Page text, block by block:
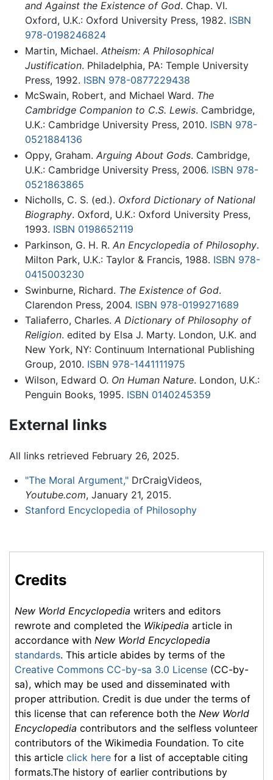
and Against the Existence of God. Chap. VI.
Oxford, U.K.: Oxford University Press, 1982. ISBN
978-0198246824
Martin, Michael. Atheism: A Philosophical
Justification. Philadelphia, PA: Temple University
Press, 1992. ISBN 978-0877229438
McSwain, Robert, and Michael Ward. The
Cambridge Companion to C.S. Lewis. Cambridge,
U.K.: Cambridge University Press, 2010. ISBN 978-
0521884136
Oppy, Graham. Arguing About Gods. Cambridge,
U.K.: Cambridge University Press, 2006. ISBN 978-
0521863865
Nicholls, C. S. (ed.). Oxford Dictionary of National
Biography. Oxford, U.K.: Oxford University Press,
1993. ISBN 0198652119
Parkinson, G. H. R. An Encyclopedia of Philosophy.
Milton Park, U.K.: Taylor & Francis, 1988. ISBN 978-
0415003230
Swinburne, Richard. The Existence of God.
Clarendon Press, 2004. ISBN 978-0199271689
Taliaferro, Charles. A Dictionary of Philosophy of
Religion. edited by Elsa J. Marty. London, U.K. and
New York, NY: Continuum International Publishing
Group, 2010. ISBN 978-1441111975
Wilson, Edward O. On Human Nature. London, U.K.:
Penguin Books, 1995. ISBN 0140245359
External links
All links retrieved February 26, 2025.
"The Moral Argument,"DrCraigVideos,
Youtube.com, January 21, 2015.
Stanford Encyclopedia of Philosophy
Credits
New World Encyclopedia writers and editors
rewrote and completed the Wikipedia article in
accordance with New World Encyclopedia
standards. This article abides by terms of the
Creative Commons CC-by-sa 3.0 License (CC-by-
sa), which may be used and disseminated with
proper attribution. Credit is due under the terms of
this license that can reference both the New World
Encyclopedia contributors and the selfless volunteer
contributors of the Wikimedia Foundation. To cite
this article click here for a list of acceptable citing
formats.The history of earlier contributions by